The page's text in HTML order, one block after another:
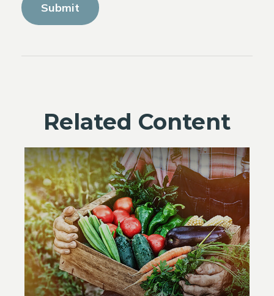
Related Content